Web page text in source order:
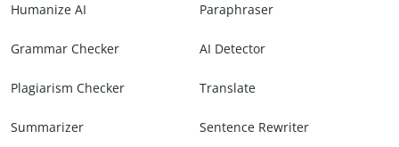
Humanize AI Paraphraser
Grammar Checker AI Detector
Plagiarism Checker Translate
Summarizer Sentence Rewriter